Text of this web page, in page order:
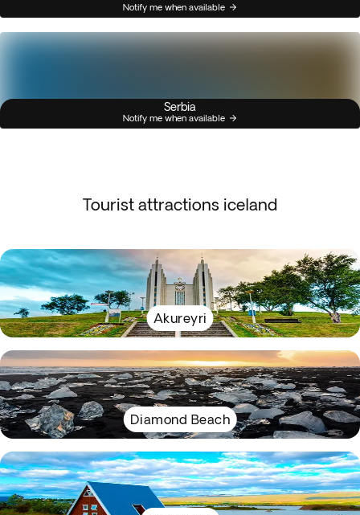
Notify me when available
Serbia
Notify me when available
Tourist attractions iceland
Akureyri
Diamond Beach